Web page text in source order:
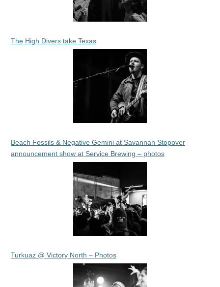
The High Divers take Texas
Beach Fossils & Negative Gemini at Savannah Stopover
announcement show at Service Brewing – photos
Turkuaz @ Victory North – Photos